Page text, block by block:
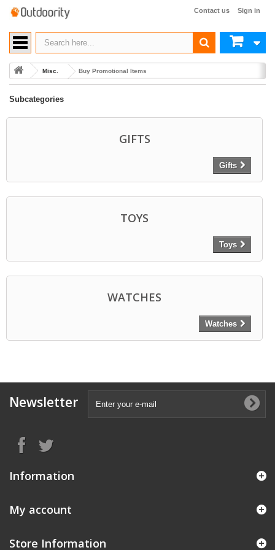
Sign in
Contact us
Misc. Buy Promotional Items
Subcategories
GIFTS
Gifts
TOYS
Toys
WATCHES
Watches
Newsletter
Information
My account
Store Information